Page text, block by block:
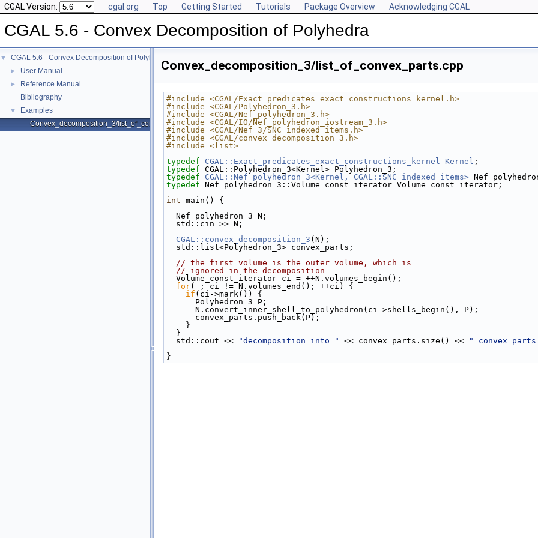
CGAL Version: cgal.org Top Getting Started Tutorials Package Overview Acknowledging CGAL
CGAL 5.6 - Convex Decomposition of Polyhedra
▼ CGAL 5.6 - Convex Decomposition of Polyhedra
► User Manual
►
Reference Manual
Bibliography
▼
Examples
Convex_decomposition_3/list_of_convex_parts.cpp
Convex_decomposition_3/list_of_convex_parts.cpp
#include <CGAL/Exact_predicates_exact_constructions_kernel.h>
#include <CGAL/Polyhedron_3.h>
#include <CGAL/Nef_polyhedron_3.h>
#include <CGAL/IO/Nef_polyhedron_iostream_3.h>
#include <CGAL/Nef_3/SNC_indexed_items.h>
#include <CGAL/convex_decomposition_3.h>
#include <list>
typedef
CGAL::Exact_predicates_exact_constructions_kernel Kernel ;
typedef CGAL::Polyhedron_3<Kernel> Polyhedron_3;
typedef
CGAL::Nef_polyhedron_3<Kernel, CGAL::SNC_indexed_items>
typedef Nef_polyhedron_3::Volume_const_iterator Volume_const_iterator;
int main() {
  Nef_polyhedron_3 N;
  std::cin >> N;
CGAL::convex_decomposition_3 (N);
  std::list<Polyhedron_3> convex_parts;
// the first volume is the outer volume, which is
// ignored in the decomposition
  Volume_const_iterator ci = ++N.volumes_begin();
for( ; ci != N.volumes_end(); ++ci) {
if (ci->mark()) {
      Polyhedron_3 P;
      N.convert_inner_shell_to_polyhedron(ci->shells_begin(), P);
      convex_parts.push_back(P);
    }
  }
  std::cout <<
"decomposition into " << convex_parts.size() <<
" convex
}